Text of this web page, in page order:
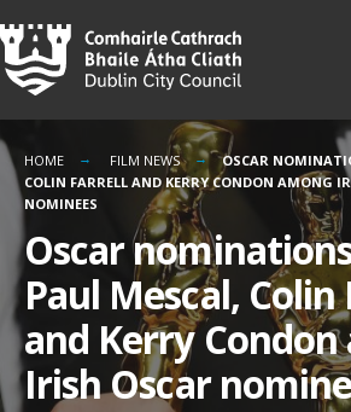
Skip
to
content
HOME FILM NEWS
OSCAR
COLIN FARRELL AND KERRY CONDON AMONG
NOMINEES
Oscar
Paul Mescal, Colin
and Kerry
Irish Oscar
for: